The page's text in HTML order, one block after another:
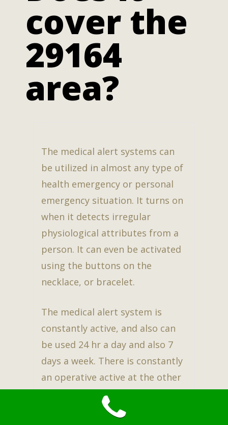
cover the
29164
area?
The medical alert systems can
be utilized in almost any type of
health emergency or personal
emergency situation. It turns on
when it detects irregular
physiological attributes from a
person. It can even be activated
using the buttons on the
necklace, or bracelet.
The medical alert system is
constantly active, and also can
be used 24 hr a day and also 7
days a week. There is constantly
an operative active at the other
end of the line. This assures
family, as well as the user to